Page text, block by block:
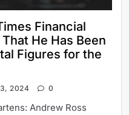
Financial
He Has Been
Figures for the
2024 0
Andrew Ross